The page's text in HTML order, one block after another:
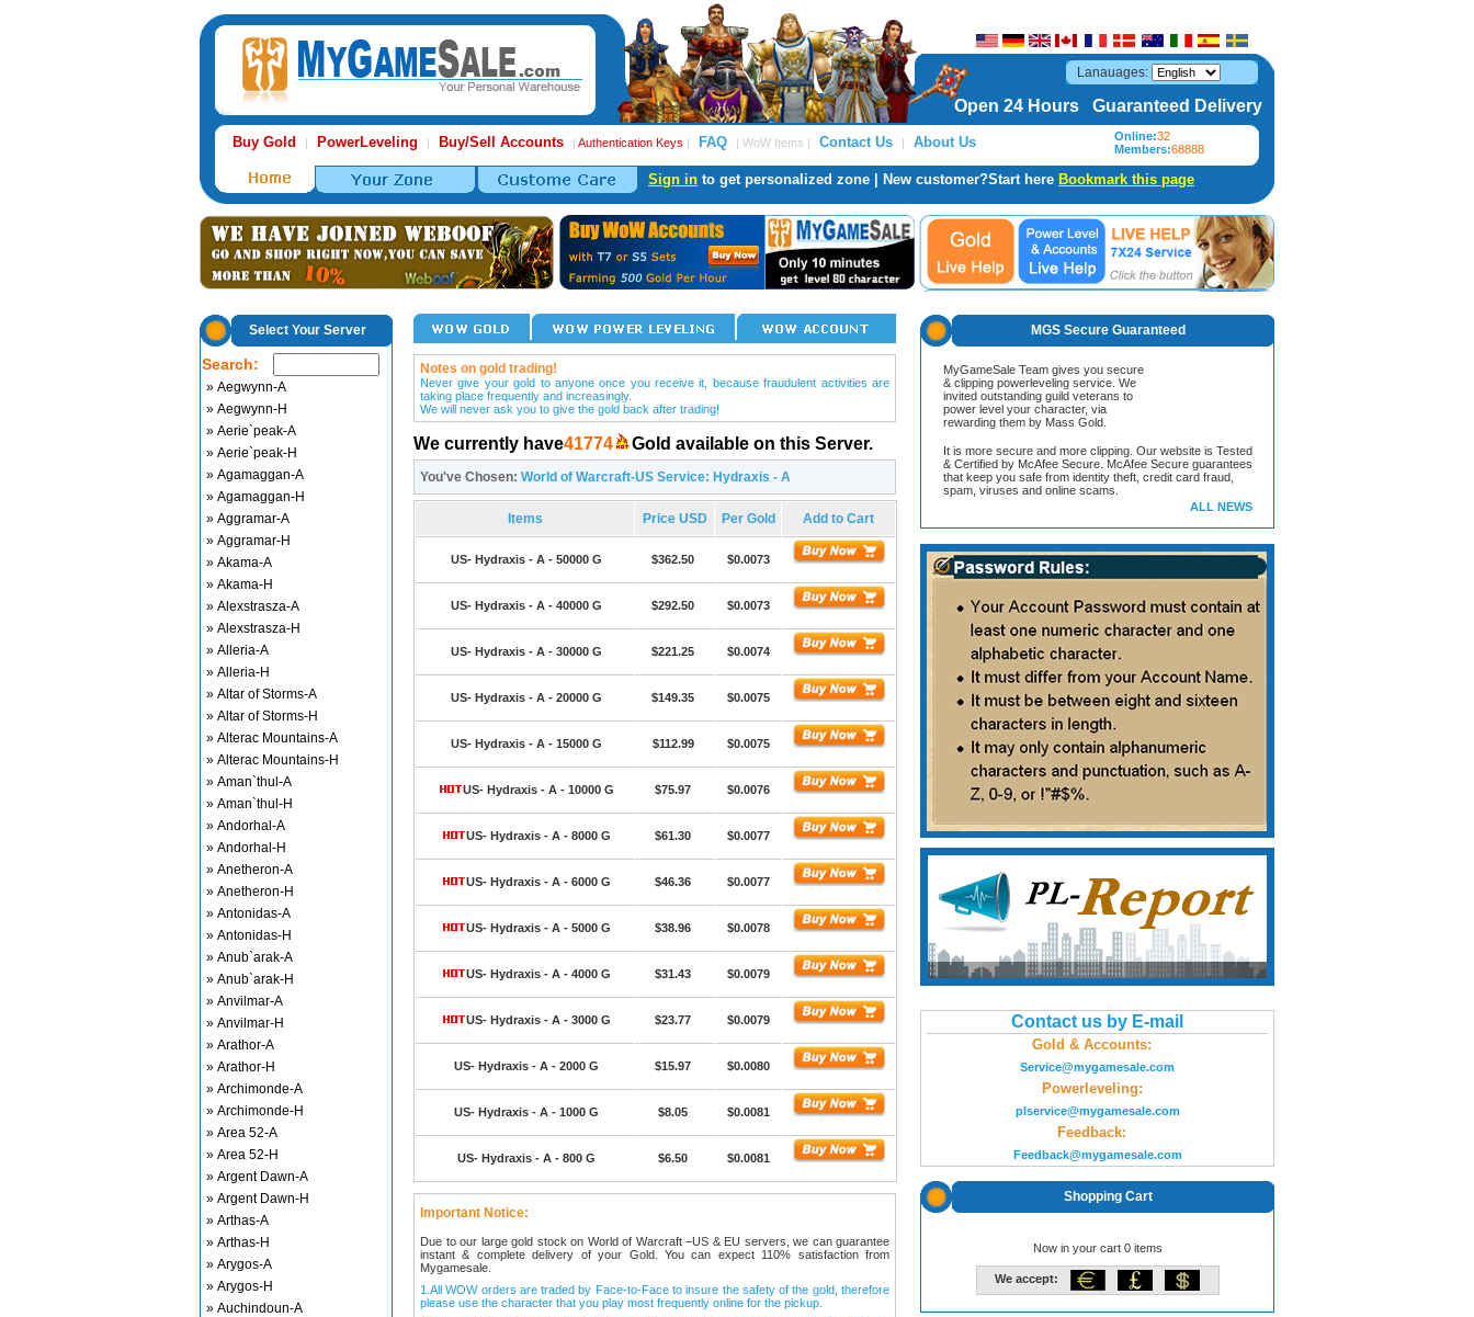
Lanauages:
Open 24 Hours Guaranteed Delivery
Buy Gold | PowerLeveling | Buy/Sell Accounts | Authentication Keys | FAQ | WoW Items | Contact Us | About Us Online:32
Members:68888
Sign in to get personalized zone | New customer?Start here Bookmark this page
Select Your Server
Search:
» Aegwynn-A
» Aegwynn-H
» Aerie`peak-A
» Aerie`peak-H
» Agamaggan-A
» Agamaggan-H
» Aggramar-A
» Aggramar-H
» Akama-A
» Akama-H
» Alexstrasza-A
» Alexstrasza-H
» Alleria-A
» Alleria-H
» Altar of Storms-A
» Altar of Storms-H
» Alterac Mountains-A
» Alterac Mountains-H
» Aman`thul-A
» Aman`thul-H
» Andorhal-A
» Andorhal-H
» Anetheron-A
» Anetheron-H
» Antonidas-A
» Antonidas-H
» Anub`arak-A
» Anub`arak-H
» Anvilmar-A
» Anvilmar-H
» Arathor-A
» Arathor-H
» Archimonde-A
» Archimonde-H
» Area 52-A
» Area 52-H
» Argent Dawn-A
» Argent Dawn-H
» Arthas-A
» Arthas-H
» Arygos-A
» Arygos-H
» Auchindoun-A
Notes on gold trading!
Never give your gold to anyone once you receive it, because fraudulent activities are
taking place frequently and increasingly.
We will never ask you to give the gold back after trading!
We currently have41774 Gold available on this Server.
You've Chosen: World of Warcraft-US Service: Hydraxis - A
Items Price USD Per Gold Add to Cart
US- Hydraxis - A - 50000 G $362.50 $0.0073
US- Hydraxis - A - 40000 G $292.50 $0.0073
US- Hydraxis - A - 30000 G $221.25 $0.0074
US- Hydraxis - A - 20000 G $149.35 $0.0075
US- Hydraxis - A - 15000 G $112.99 $0.0075
US- Hydraxis - A - 10000 G $75.97 $0.0076
US- Hydraxis - A - 8000 G $61.30 $0.0077
US- Hydraxis - A - 6000 G $46.36 $0.0077
US- Hydraxis - A - 5000 G $38.96 $0.0078
US- Hydraxis - A - 4000 G $31.43 $0.0079
US- Hydraxis - A - 3000 G $23.77 $0.0079
US- Hydraxis - A - 2000 G $15.97 $0.0080
US- Hydraxis - A - 1000 G $8.05 $0.0081
US- Hydraxis - A - 800 G $6.50 $0.0081
Important Notice:
Due to our large gold stock on World of Warcraft –US & EU servers, we can guarantee
instant & complete delivery of your Gold. You can expect 110% satisfaction from
Mygamesale.
1.All WOW orders are traded by Face-to-Face to insure the safety of the gold, therefore
please use the character that you play most frequently online for the pickup.
MGS Secure Guaranteed
MyGameSale Team gives you secure
& clipping powerleveling service. We
invited outstanding guild veterans to
power level your character, via
rewarding them by Mass Gold.
It is more secure and more clipping. Our website is Tested
& Certified by McAfee Secure. McAfee Secure guarantees
that keep you safe from identity theft, credit card fraud,
spam, viruses and online scams.
ALL NEWS
Contact us by E-mail
Gold & Accounts:
Service@mygamesale.com
Powerleveling:
plservice@mygamesale.com
Feedback:
Feedback@mygamesale.com
Shopping Cart
Now in your cart 0 items
We accept: